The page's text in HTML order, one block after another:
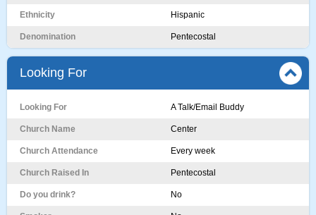
Ethnicity Hispanic
Denomination Pentecostal
Looking For
Looking For A Talk/Email Buddy
Church Name Center
Church Attendance Every week
Church Raised In Pentecostal
Do you drink? No